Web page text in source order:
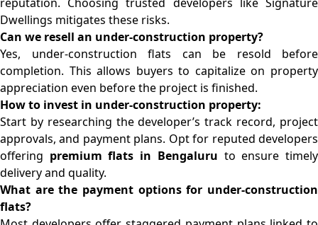
Dwellings mitigates these risks.
Can we resell an under-construction property?
Yes, under-construction flats can be resold before
completion. This allows buyers to capitalize on property
appreciation even before the project is finished.
How to invest in under-construction property:
Start by researching the developer’s track record, project
approvals, and payment plans. Opt for reputed developers
offering premium flats in Bengaluru to ensure timely
delivery and quality.
What are the payment options for under-construction
flats?